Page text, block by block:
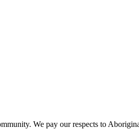
We pay our respects to